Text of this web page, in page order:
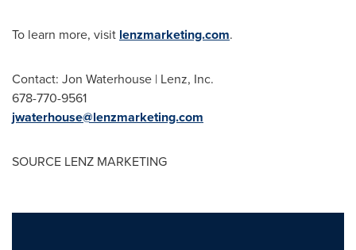
To learn more, visit lenzmarketing.com.
Contact: Jon Waterhouse | Lenz, Inc.
678-770-9561
jwaterhouse@lenzmarketing.com
SOURCE LENZ MARKETING